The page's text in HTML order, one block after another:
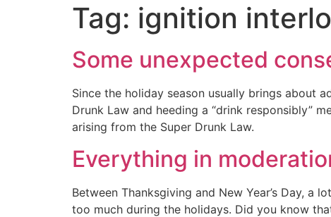
Tag: ignition
Some unexpected
Since the holiday season usually brings about
Drunk Law and heeding a “drink responsibly”
arising from the Super Drunk Law.
Everything in
Between Thanksgiving and New Year’s Day, a
too much during the holidays. Did you know